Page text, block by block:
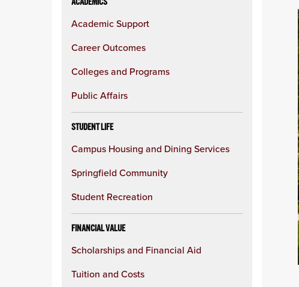
Academic Support
Career Outcomes
Colleges and Programs
Public Affairs
STUDENT LIFE
Campus Housing and Dining Services
Springfield Community
Student Recreation
FINANCIAL VALUE
Scholarships and Financial Aid
Tuition and Costs